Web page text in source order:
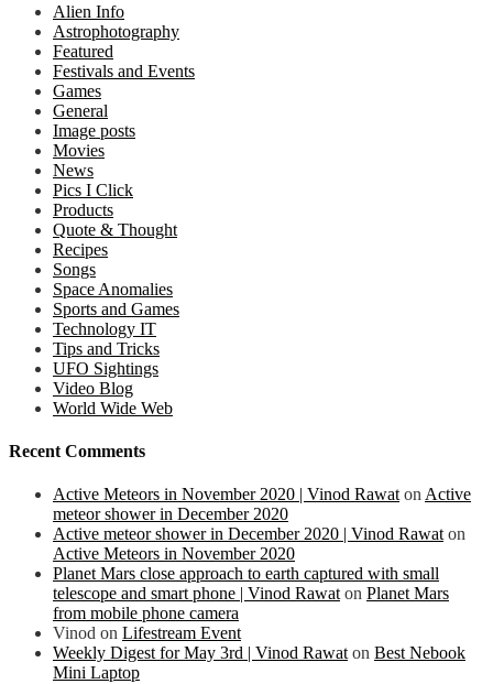
Alien Info
Astrophotography
Featured
Festivals and Events
Games
General
Image posts
Movies
News
Pics I Click
Products
Quote & Thought
Recipes
Songs
Space Anomalies
Sports and Games
Technology IT
Tips and Tricks
UFO Sightings
Video Blog
World Wide Web
Recent Comments
Active Meteors in November 2020 | Vinod Rawat on Active
meteor shower in December 2020
Active meteor shower in December 2020 | Vinod Rawat on
Active Meteors in November 2020
Planet Mars close approach to earth captured with small
telescope and smart phone | Vinod Rawat on Planet Mars
from mobile phone camera
Vinod on Lifestream Event
Weekly Digest for May 3rd | Vinod Rawat on Best Nebook
Mini Laptop